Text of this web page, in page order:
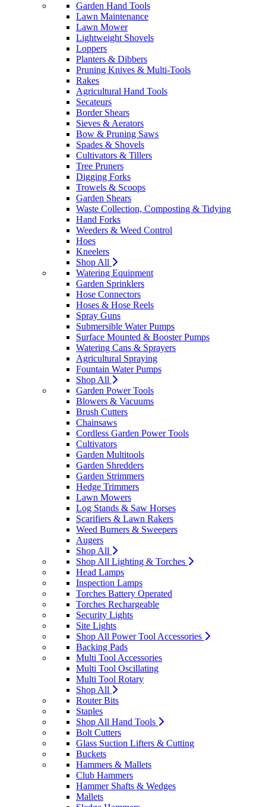
Garden Hand Tools
Lawn Maintenance
Lawn Mower
Lightweight Shovels
Loppers
Planters & Dibbers
Pruning Knives & Multi-Tools
Rakes
Agricultural Hand Tools
Secateurs
Border Shears
Sieves & Aerators
Bow & Pruning Saws
Spades & Shovels
Cultivators & Tillers
Tree Pruners
Digging Forks
Trowels & Scoops
Garden Shears
Waste Collection, Composting & Tidying
Hand Forks
Weeders & Weed Control
Hoes
Kneelers
Shop All
Watering Equipment
Garden Sprinklers
Hose Connectors
Hoses & Hose Reels
Spray Guns
Submersible Water Pumps
Surface Mounted & Booster Pumps
Watering Cans & Sprayers
Agricultural Spraying
Fountain Water Pumps
Shop All
Garden Power Tools
Blowers & Vacuums
Brush Cutters
Chainsaws
Cordless Garden Power Tools
Cultivators
Garden Multitools
Garden Shredders
Garden Strimmers
Hedge Trimmers
Lawn Mowers
Log Stands & Saw Horses
Scarifiers & Lawn Rakers
Weed Burners & Sweepers
Augers
Shop All
Shop All Lighting & Torches
Head Lamps
Inspection Lamps
Torches Battery Operated
Torches Rechargeable
Security Lights
Site Lights
Shop All Power Tool Accessories
Backing Pads
Multi Tool Accessories
Multi Tool Oscillating
Multi Tool Rotary
Shop All
Router Bits
Staples
Shop All Hand Tools
Bolt Cutters
Glass Suction Lifters & Cutting
Buckets
Hammers & Mallets
Club Hammers
Hammer Shafts & Wedges
Mallets